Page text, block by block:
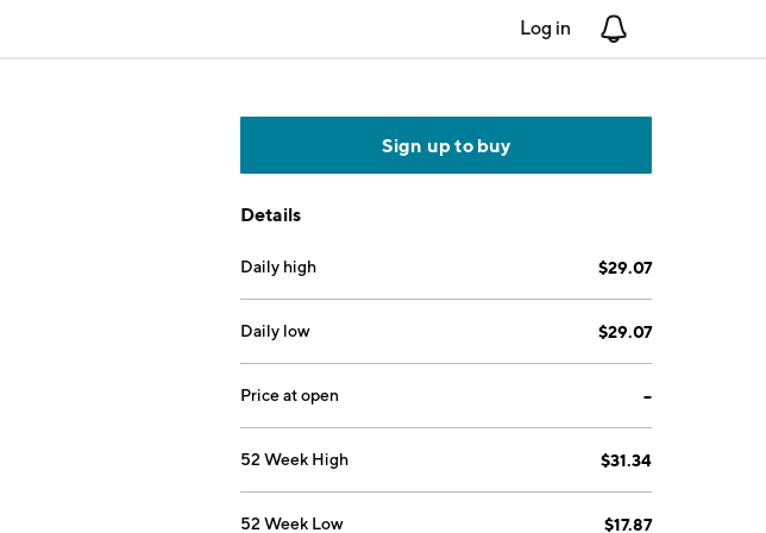
Log in
Sign up to buy
Details
Daily high $29.07
Daily low $29.07
Price at open --
52 Week High $31.34
52 Week Low $17.87